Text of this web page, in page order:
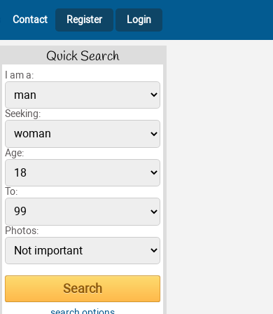
Contact Register Login
Quick Search
I am a:
Seeking:
Age:
To:
Photos: